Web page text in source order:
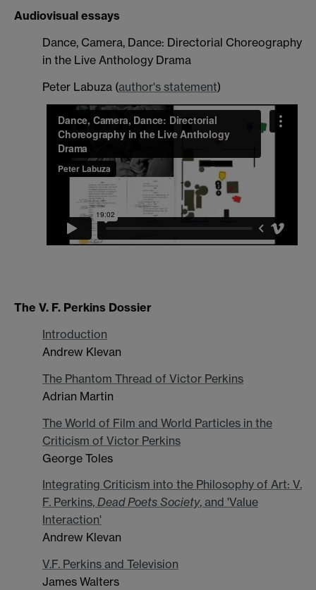
Audiovisual essays
Dance, Camera, Dance: Directorial Choreography
in the Live Anthology Drama
Peter Labuza (author's statement)
The V. F. Perkins Dossier
Introduction
Andrew Klevan
The Phantom Thread of Victor Perkins
Adrian Martin
The World of Film and World Particles in the
Criticism of Victor Perkins
George Toles
Integrating Criticism into the Philosophy of Art: V.
F. Perkins, Dead Poets Society, and 'Value
Interaction'
Andrew Klevan
V.F. Perkins and Television
James Walters